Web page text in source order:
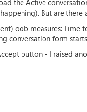
the Active
But are
oob measures: Time
conversation form
button - I raised